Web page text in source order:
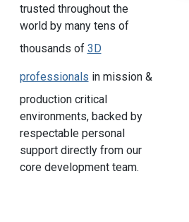
trusted throughout the
world by many tens of
thousands of 3D
professionals in mission &
production critical
environments, backed by
respectable personal
support directly from our
core development team.